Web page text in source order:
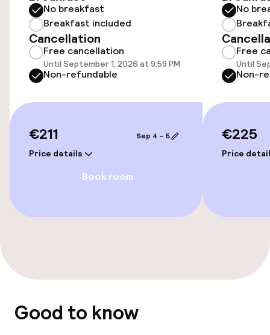
Wheelchair accessible throughout
Elevator
Accessibility optimised rooms available
Accessibility optimised rooms available
Massage
Sun terrace
No breakfast
Breakfast included
Cancellation
Free cancellation
Until September 1, 2026 at 9:59 PM
Non-refundable
€211
Price details
Sep 4 – 5
Book room
No
Free
Until
Non-
€225
Price
Good to know